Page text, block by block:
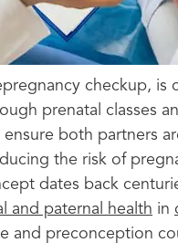
checkup, is
prenatal classes
ensure both partners
the risk of
dates back
and paternal health in
and preconception